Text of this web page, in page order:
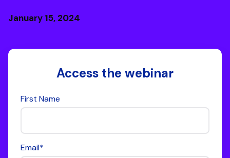
January 15, 2024
Access the webinar
First Name
Email*